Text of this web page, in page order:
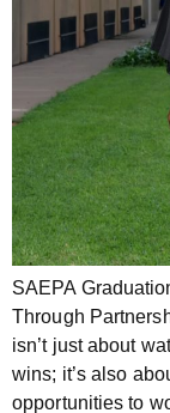
SAEPA
Through
isn’t just about
wins; it’s also
opportunities to